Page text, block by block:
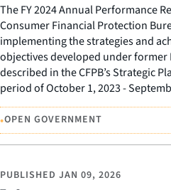
The FY 2024 Annual Performance
Consumer Financial Protection
implementing the strategies and
objectives developed under former
described in the CFPB’s Strategic
period of October 1, 2023 -
•OPEN GOVERNMENT
PUBLISHED JAN 09, 2026